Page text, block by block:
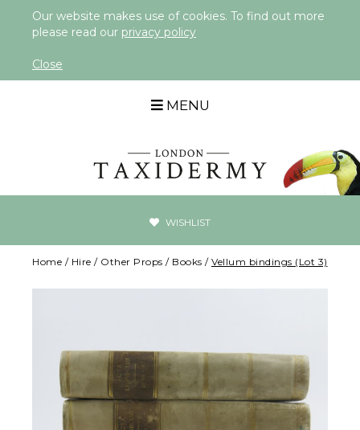
Our website makes use of cookies. To find out more
please read our privacy policy
Close
MENU
WISHLIST
Home / Hire / Other Props / Books / Vellum bindings (Lot 3)